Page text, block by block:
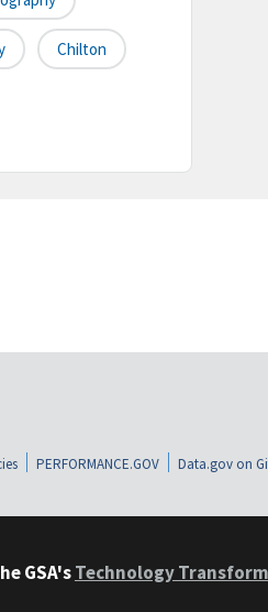
Chilton
PERFORMANCE.GOV Data.gov on
GSA'sTechnology